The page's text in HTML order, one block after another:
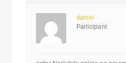
daniel
Participant